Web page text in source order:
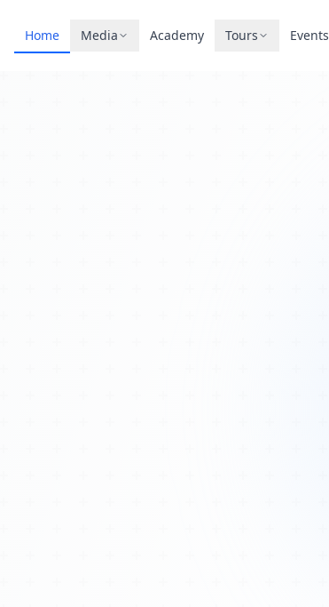
Home Media Academy Tours Events